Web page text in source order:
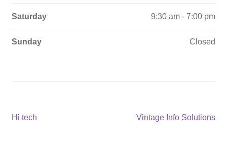
Saturday 9:30 am - 7:00 pm
Sunday Closed
Post
Previous
Hi tech
Next
Vintage Info Solutions